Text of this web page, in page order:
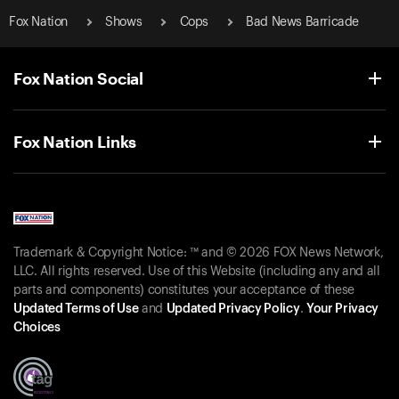
Fox Nation Shows Cops Bad News Barricade
Fox Nation Social
Fox Nation Links
Trademark & Copyright Notice: ™ and © 2026 FOX News Network,
LLC. All rights reserved. Use of this Website (including any and all
parts and components) constitutes your acceptance of these
Updated Terms of Useand Updated Privacy Policy. Your Privacy
Choices